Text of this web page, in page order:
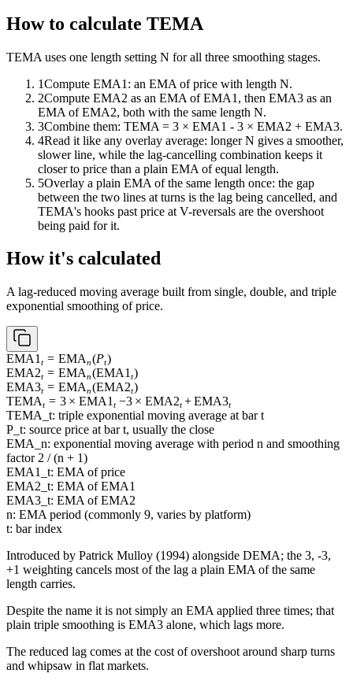
How to calculate TEMA
TEMA uses one length setting N for all three smoothing stages.
1Compute EMA1: an EMA of price with length N.
2Compute EMA2 as an EMA of EMA1, then EMA3 as an
EMA of EMA2, both with the same length N.
3Combine them: TEMA = 3 × EMA1 - 3 × EMA2 + EMA3.
4Read it like any overlay average: longer N gives a smoother,
slower line, while the lag-cancelling combination keeps it
closer to price than a plain EMA of equal length.
5Overlay a plain EMA of the same length once: the gap
between the two lines at turns is the lag being cancelled, and
TEMA's hooks past price at V-reversals are the overshoot
being paid for it.
How it's calculated
A lag-reduced moving average built from single, double, and triple
exponential smoothing of price.
\operatorname{EMA1}_t =
\operatorname{EMA}_n(P_t)
EMA1 t = EMAn(Pt)
\operatorname{EMA2}_t =
\operatorname{EMA}_n(\operatorname{EMA1}_t)
EMA2t = EMAn(EMA1 t)
\operatorname{EMA3}_t =
\operatorname{EMA}_n(\operatorname{EMA2}_t)
EMA3t = EMAn(EMA2t)
\operatorname{TEMA}_t
= 3 \times
\operatorname{EMA1}_t
- 3 \times
\operatorname{EMA2}_t
+
\operatorname{EMA3}_t
TEMAt = 3 × EMA1 t −3 × EMA2t +EMA3t
TEMA_t: triple exponential moving average at bar t
P_t: source price at bar t, usually the close
EMA_n: exponential moving average with period n and smoothing
factor 2 / (n + 1)
EMA1_t: EMA of price
EMA2_t: EMA of EMA1
EMA3_t: EMA of EMA2
n: EMA period (commonly 9, varies by platform)
t: bar index
Introduced by Patrick Mulloy (1994) alongside DEMA; the 3, -3,
+1 weighting cancels most of the lag a plain EMA of the same
length carries.
Despite the name it is not simply an EMA applied three times; that
plain triple smoothing is EMA3 alone, which lags more.
The reduced lag comes at the cost of overshoot around sharp turns
and whipsaw in flat markets.